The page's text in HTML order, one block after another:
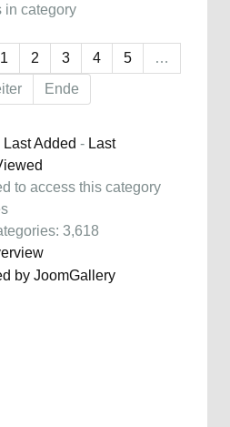
in category
1 2 3 4 5
…
Ende
Last Added - Last
3,618